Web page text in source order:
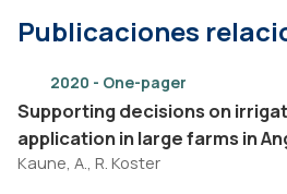
Publicaciones
2020 - One-pager
Supporting decisions on
application in large farms in
Kaune, A., R. Koster